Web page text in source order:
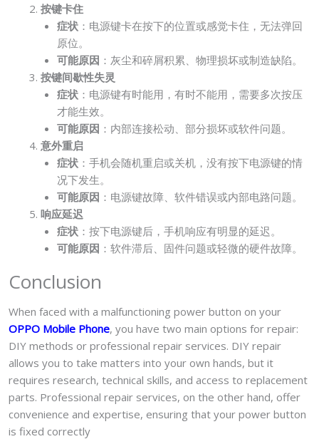
按键卡住
症状：电源键卡在按下的位置或感觉卡住，无法弹回
原位。
可能原因 ：灰尘和碎屑积累、物理损坏或制造缺陷。
按键间歇性失灵
症状：电源键有时能用，有时不能用，需要多次按压
才能生效。
可能原因 ：内部连接松动、部分损坏或软件问题。
意外重启
症状：手机会随机重启或关机，没有按下电源键的情
况下发生。
可能原因 ：电源键故障、软件错误或内部电路问题。
响应延迟
症状：按下电源键后，手机响应有明显的延迟。
可能原因 ：软件滞后、固件问题或轻微的硬件故障。
Conclusion
When faced with a malfunctioning power button on your
OPPO Mobile Phone, you have two main options for repair:
DIY methods or professional repair services. DIY repair
allows you to take matters into your own hands, but it
requires research, technical skills, and access to replacement
parts. Professional repair services, on the other hand, offer
convenience and expertise, ensuring that your power button
is fixed correctly